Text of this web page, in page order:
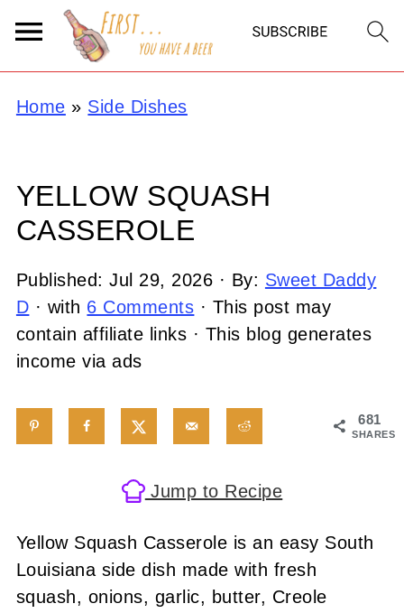
Home » Side Dishes
YELLOW SQUASH
CASSEROLE
Published:Jul 29, 2026 · By: Sweet Daddy
D · with 6 Comments · This post may
contain affiliate links · This blog generates
income via ads
681
SHARES
Jump to Recipe
Yellow Squash Casserole is an easy South
Louisiana side dish made with fresh
squash, onions, garlic, butter, Creole